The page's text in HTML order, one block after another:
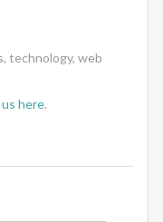
technology, web
here.